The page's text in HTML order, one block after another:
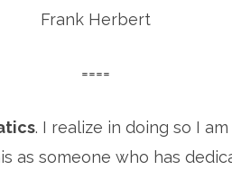
Frank Herbert
====
. I realize in doing so I
as someone who has